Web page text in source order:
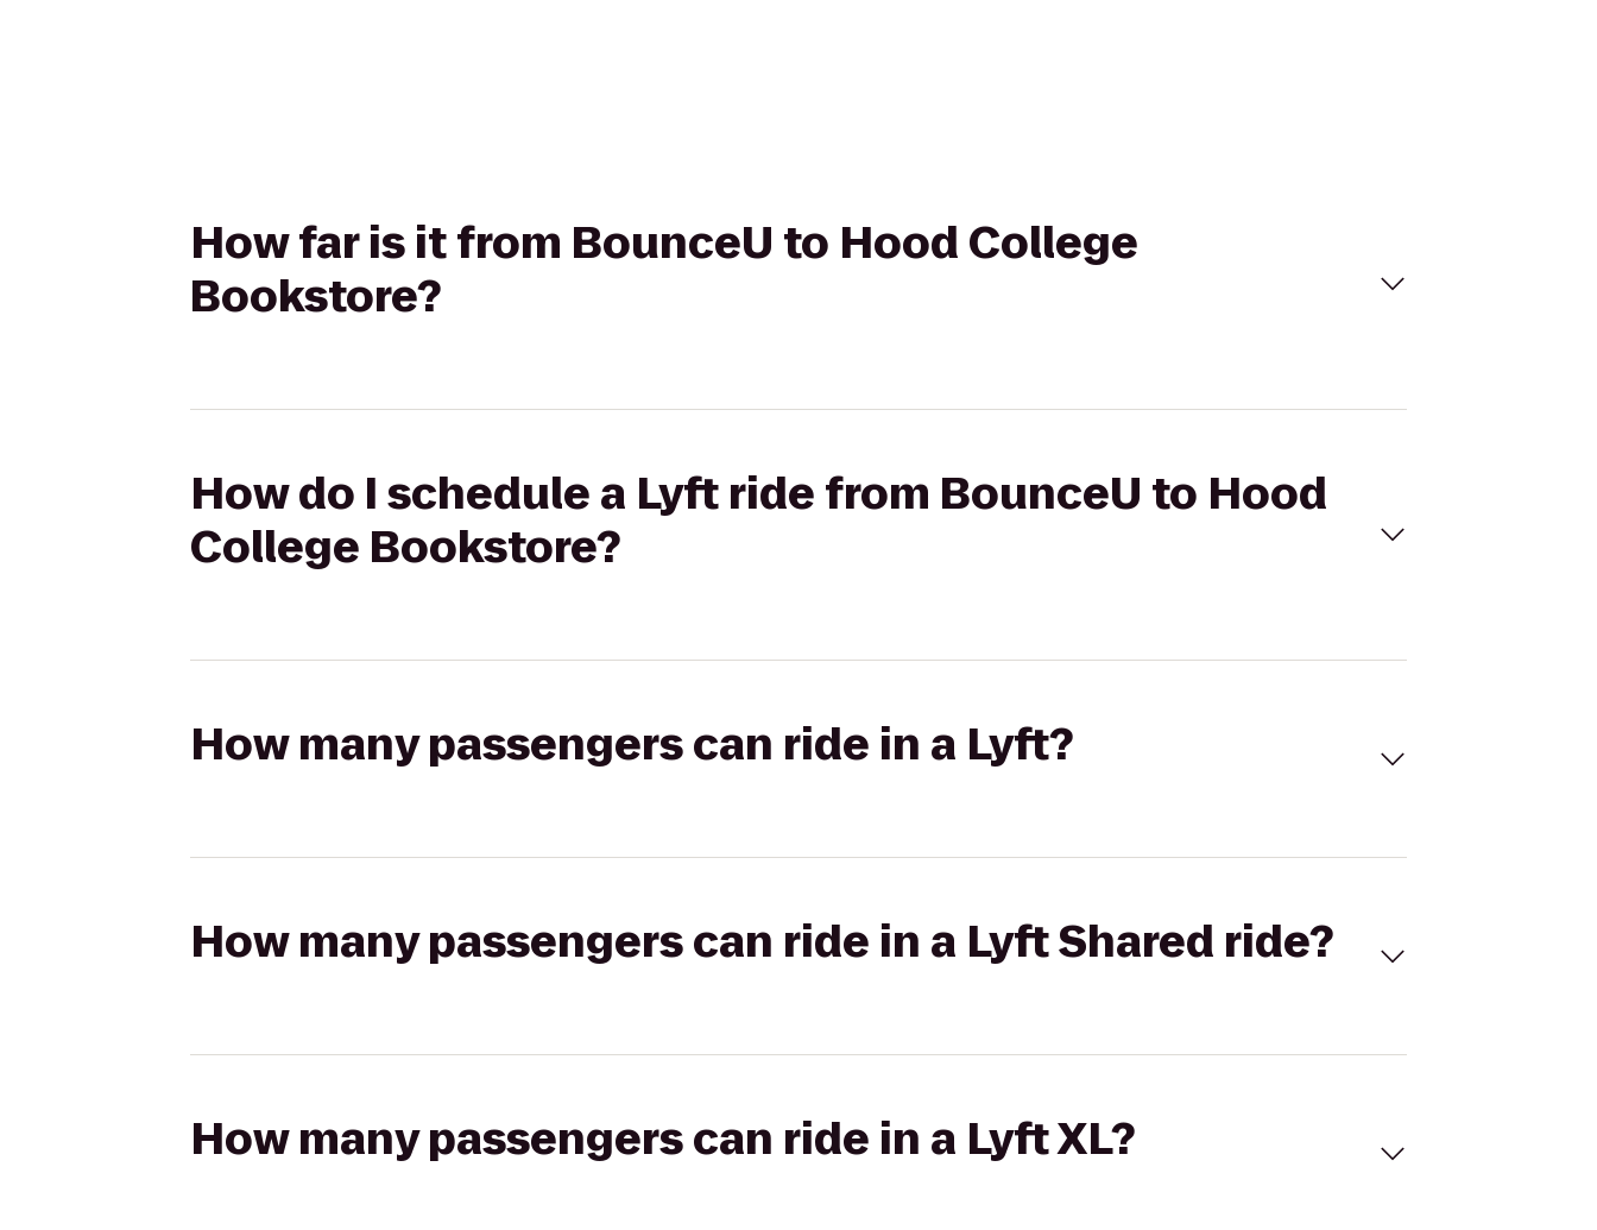
How far is it from BounceU to Hood College
Bookstore?
How do I schedule a Lyft ride from BounceU to Hood
College Bookstore?
How many passengers can ride in a Lyft?
How many passengers can ride in a Lyft Shared ride?
How many passengers can ride in a Lyft XL?